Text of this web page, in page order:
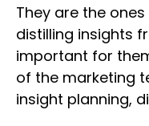
They are the
distilling insights
important for
of the marketing
insight planning,